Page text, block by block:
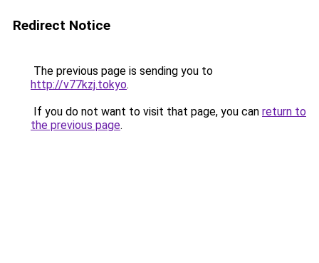
Redirect Notice
The previous page is sending you to
http://v77kzj.tokyo.
If you do not want to visit that page, you can return to
the previous page.